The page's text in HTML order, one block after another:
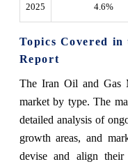
2025 4.6%
Topics Covered
Report
The Iran Oil and Gas
market by type. The
detailed analysis of
growth areas, and
devise and align their